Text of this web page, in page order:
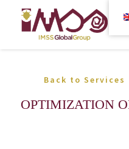
OPTIMIZATION
Back to Services